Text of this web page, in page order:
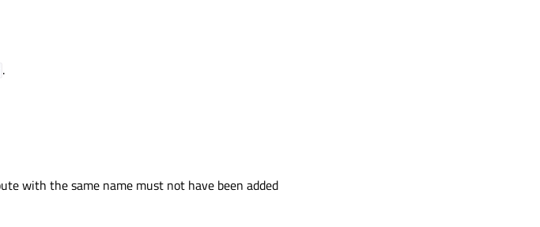
.
with the same name must not have been added